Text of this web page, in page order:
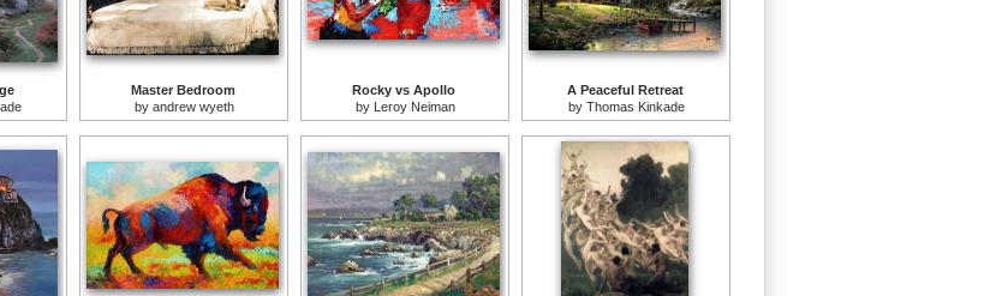
Master Bedroom
by andrew wyeth
Rocky vs Apollo
by
Leroy Neiman
A Peaceful Retreat
by Thomas Kinkade